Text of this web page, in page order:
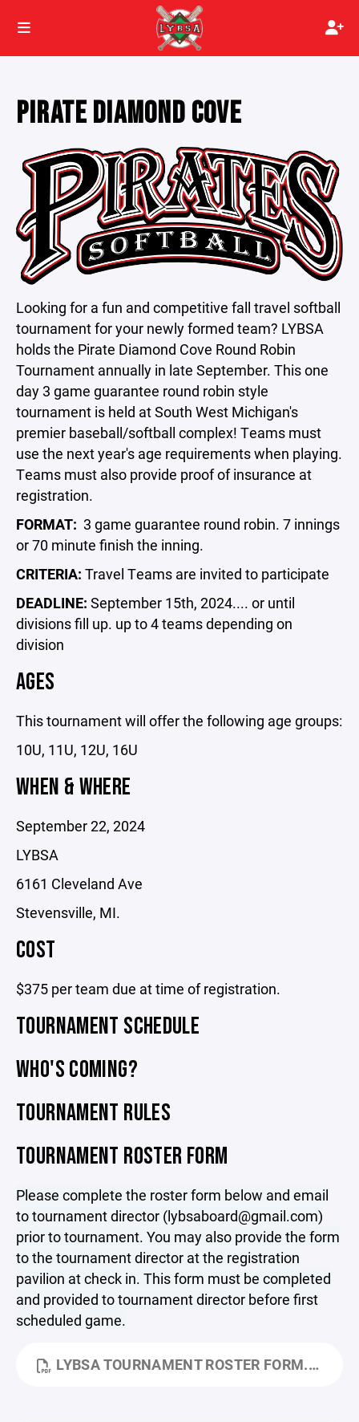
PIRATE DIAMOND COVE
Looking for a fun and competitive fall travel softball
tournament for your newly formed team? LYBSA
holds the Pirate Diamond Cove Round Robin
Tournament annually in late September. This one
day 3 game guarantee round robin style
tournament is held at South West Michigan's
premier baseball/softball complex! Teams must
use the next year's age requirements when playing.
Teams must also provide proof of insurance at
registration.
FORMAT: 3 game guarantee round robin. 7 innings
or 70 minute finish the inning.
CRITERIA: Travel Teams are invited to participate
DEADLINE: September 15th, 2024.... or until
divisions fill up. up to 4 teams depending on
division
AGES
This tournament will offer the following age groups:
10U, 11U, 12U, 16U
WHEN & WHERE
September 22, 2024
LYBSA
6161 Cleveland Ave
Stevensville, MI.
COST
$375 per team due at time of registration.
TOURNAMENT SCHEDULE
WHO'S COMING?
TOURNAMENT RULES
TOURNAMENT ROSTER FORM
Please complete the roster form below and email
to tournament director (lybsaboard@gmail.com)
prior to tournament. You may also provide the form
to the tournament director at the registration
pavilion at check in. This form must be completed
and provided to tournament director before first
scheduled game.
LYBSA TOURNAMENT ROSTER FORM.PDF